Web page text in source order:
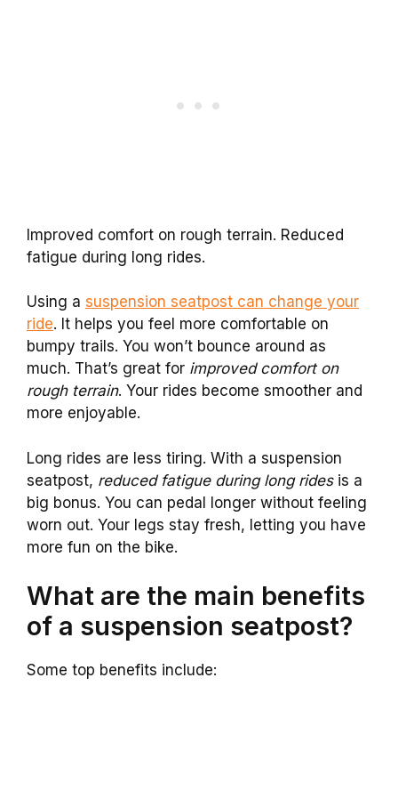
Improved comfort on rough terrain. Reduced
fatigue during long rides.
Using a suspension seatpost can change your
ride. It helps you feel more comfortable on
bumpy trails. You won’t bounce around as
much. That’s great for improved comfort on
rough terrain. Your rides become smoother and
more enjoyable.
Long rides are less tiring. With a suspension
seatpost, reduced fatigue during long ridesis a
big bonus. You can pedal longer without feeling
worn out. Your legs stay fresh, letting you have
more fun on the bike.
What are the main benefits
of a suspension seatpost?
Some top benefits include: